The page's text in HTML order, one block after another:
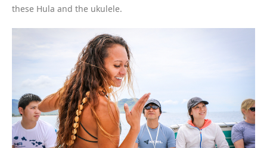
these Hula and the ukulele.